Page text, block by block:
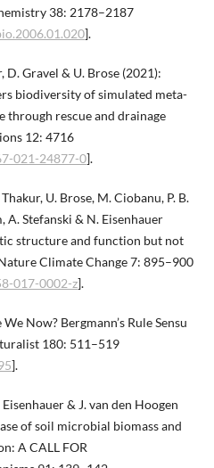
38: 2178–2187
].
D. Gravel & U. Brose (2021):
biodiversity of simulated meta-
through rescue and drainage
12: 4716
021-24877-0].
U. Brose, M. Ciobanu, P. B.
A. Stefanski & N. Eisenhauer
structure and function but not
Climate Change 7: 895–900
017-0002-z].
Now? Bergmann’s Rule Sensu
180: 511–519
].
& J. van den Hoogen
of soil microbial biomass and
A CALL FOR